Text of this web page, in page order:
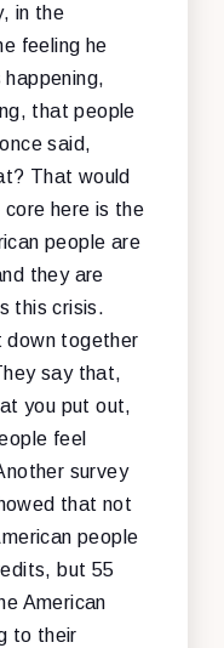
in the
feeling he
that people
said,
That would
core here is the
people are
they are
this crisis.
down together
say that,
you put out,
feel
survey
that not
people
but 55
American
to their